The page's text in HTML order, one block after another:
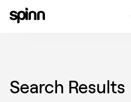
Search Results